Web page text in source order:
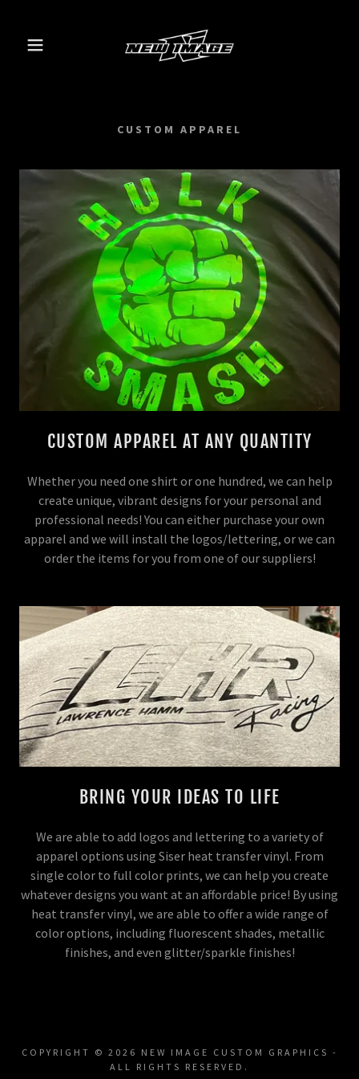
CUSTOM APPAREL
CUSTOM APPAREL AT ANY QUANTITY
Whether you need one shirt or one hundred, we can help
create unique, vibrant designs for your personal and
professional needs! You can either purchase your own
apparel and we will install the logos/lettering, or we can
order the items for you from one of our suppliers!
BRING YOUR IDEAS TO LIFE
We are able to add logos and lettering to a variety of
apparel options using Siser heat transfer vinyl. From
single color to full color prints, we can help you create
whatever designs you want at an affordable price! By using
heat transfer vinyl, we are able to offer a wide range of
color options, including fluorescent shades, metallic
finishes, and even glitter/sparkle finishes!
COPYRIGHT © 2026 NEW IMAGE CUSTOM GRAPHICS -
ALL RIGHTS RESERVED.